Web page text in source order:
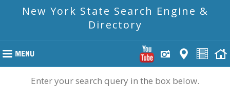
New York State Search Engine &
Directory
Enter your search query in the box below.